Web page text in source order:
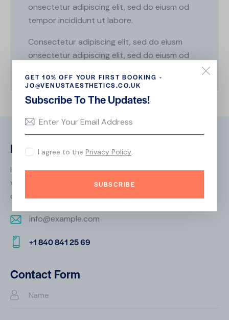
onsectetur adipiscing elit, sed do eiusm od
tempor incididunt ut labore.
Consectetur adipiscing elit, sed do eiusm
onsectetur adipiscing elit, sed do eiusm od
Biography
Ignissimos ducimus quin blandiitis praesentium
voluptatem deleniti atque corrupti quos dolores et
quas molestias excepturi. scint occaecatti gnissimus.
E-
m
info@example.com
on
e:
+1 840 841 25 69
Contact Form
GET 10% OFF YOUR FIRST BOOKING -
JO@VENUSTAESTHETICS.CO.UK
Subscribe To The Updates!
SUBSCRIBE
I agree to the Privacy Policy.